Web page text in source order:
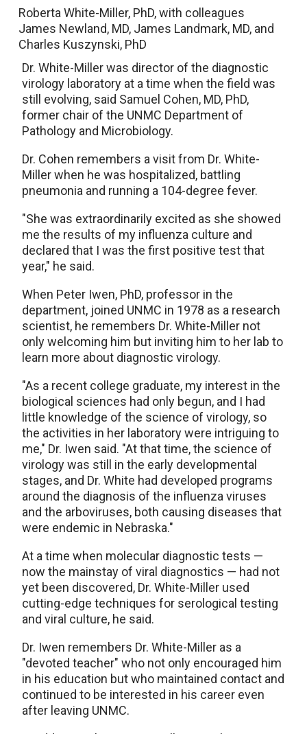
Roberta White-Miller, PhD, with colleagues
James Newland, MD, James Landmark, MD, and
Charles Kuszynski, PhD
Dr. White-Miller was director of the diagnostic
virology laboratory at a time when the field was
still evolving, said Samuel Cohen, MD, PhD,
former chair of the UNMC Department of
Pathology and Microbiology.
Dr. Cohen remembers a visit from Dr. White-
Miller when he was hospitalized, battling
pneumonia and running a 104-degree fever.
"She was extraordinarily excited as she showed
me the results of my influenza culture and
declared that I was the first positive test that
year," he said.
When Peter Iwen, PhD, professor in the
department, joined UNMC in 1978 as a research
scientist, he remembers Dr. White-Miller not
only welcoming him but inviting him to her lab to
learn more about diagnostic virology.
"As a recent college graduate, my interest in the
biological sciences had only begun, and I had
little knowledge of the science of virology, so
the activities in her laboratory were intriguing to
me," Dr. Iwen said. "At that time, the science of
virology was still in the early developmental
stages, and Dr. White had developed programs
around the diagnosis of the influenza viruses
and the arboviruses, both causing diseases that
were endemic in Nebraska."
At a time when molecular diagnostic tests —
now the mainstay of viral diagnostics — had not
yet been discovered, Dr. White-Miller used
cutting-edge techniques for serological testing
and viral culture, he said.
Dr. Iwen remembers Dr. White-Miller as a
"devoted teacher" who not only encouraged him
in his education but who maintained contact and
continued to be interested in his career even
after leaving UNMC.